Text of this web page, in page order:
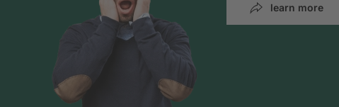
learn more